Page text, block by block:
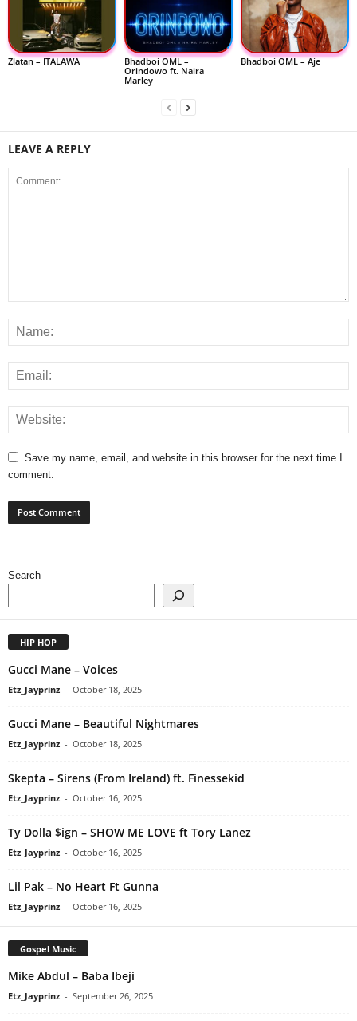
Zlatan – ITALAWA
Bhadboi OML –
Orindowo ft. Naira
Marley
Bhadboi OML – Aje
LEAVE A REPLY
Save my name, email, and website in this browser for the next time I
comment.
Search
HIP HOP
Gucci Mane – Voices
Etz_Jayprinz - October 18, 2025
Gucci Mane – Beautiful Nightmares
Etz_Jayprinz - October 18, 2025
Skepta – Sirens (From Ireland) ft. Finessekid
Etz_Jayprinz - October 16, 2025
Ty Dolla $ign – SHOW ME LOVE ft Tory Lanez
Etz_Jayprinz - October 16, 2025
Lil Pak – No Heart Ft Gunna
Etz_Jayprinz - October 16, 2025
Gospel Music
Mike Abdul – Baba Ibeji
Etz_Jayprinz - September 26, 2025